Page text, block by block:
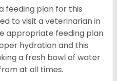
feeding plan for this
to visit a veterinarian in
appropriate feeding plan
hydration and this
a fresh bowl of water
at all times.